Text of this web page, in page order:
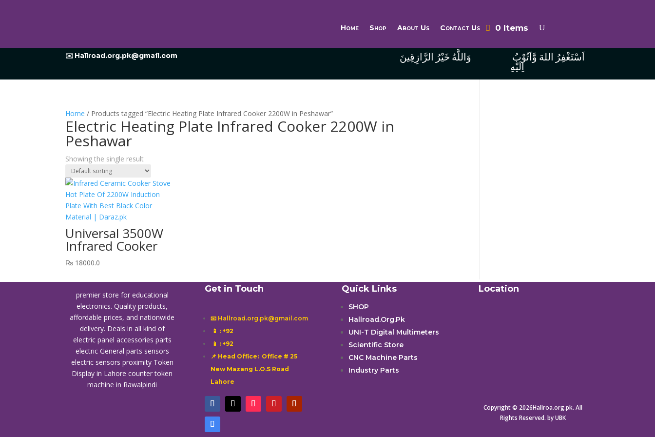
Home Shop About Us Contact Us 0 Items
✉️ Hallroad.org.pk@gmail.com وَاللَّهُ خَيْرُ الرَّازِقِينَ
اِلَيْهِ
Home / Products tagged “Electric Heating Plate Infrared Cooker 2200W in Peshawar”
Electric Heating Plate Infrared Cooker 2200W in
Peshawar
Showing the single result
Universal 3500W
Infrared Cooker
₨ 18000.0
premier store for educational
electronics. Quality products,
affordable prices, and nationwide
delivery. Deals in all kind of
electric panel accessories parts
electric General parts sensors
electric sensors proximity Token
Display in Lahorecounter token
machine in Rawalpindi
Get in Touch
📧 Hallroad.org.pk@gmail.com
📱 : +92
📱 : +92
📌 Head Office: Office # 25
New Mazang L.O.S Road
Lahore
Quick Links
SHOP
Hallroad.Org.Pk
UNI-T Digital Multimeters
Scientific Store
CNC Machine Parts
Industry Parts
Location
Copyright © 2026Hallroa.org.pk. All
Rights Reserved. by UBK